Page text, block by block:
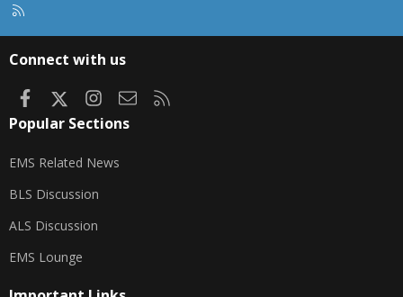
Connect with us
FacebookInstagram
Contact us
Popular Sections
EMS Related News
BLS Discussion
ALS Discussion
EMS Lounge